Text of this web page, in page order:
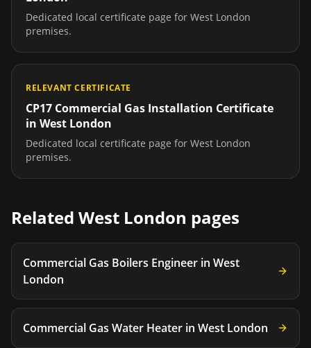
Dedicated local certificate page for West London
premises.
RELEVANT CERTIFICATE
CP17 Commercial Gas Installation Certificate
in West London
Dedicated local certificate page for West London
premises.
Related West London pages
Commercial Gas Boilers Engineer in West
London
Commercial Gas Water Heater in West London